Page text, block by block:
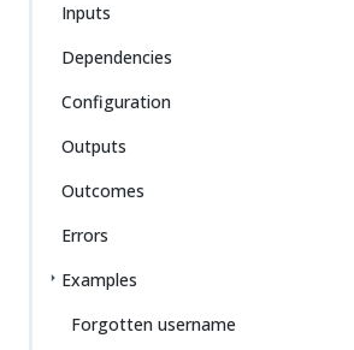
Inputs
Dependencies
Configuration
Outputs
Outcomes
Errors
Examples
Forgotten username